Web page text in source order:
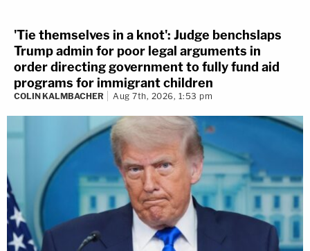
'Tie themselves in a knot': Judge benchslaps
Trump admin for poor legal arguments in
order directing government to fully fund aid
programs for immigrant children
COLIN KALMBACHER Aug 7th, 2026, 1:53 pm